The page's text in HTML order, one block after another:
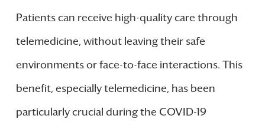
Patients can receive high-quality care through
telemedicine, without leaving their safe
environments or face-to-face interactions. This
benefit, especially telemedicine, has been
particularly crucial during the COVID-19